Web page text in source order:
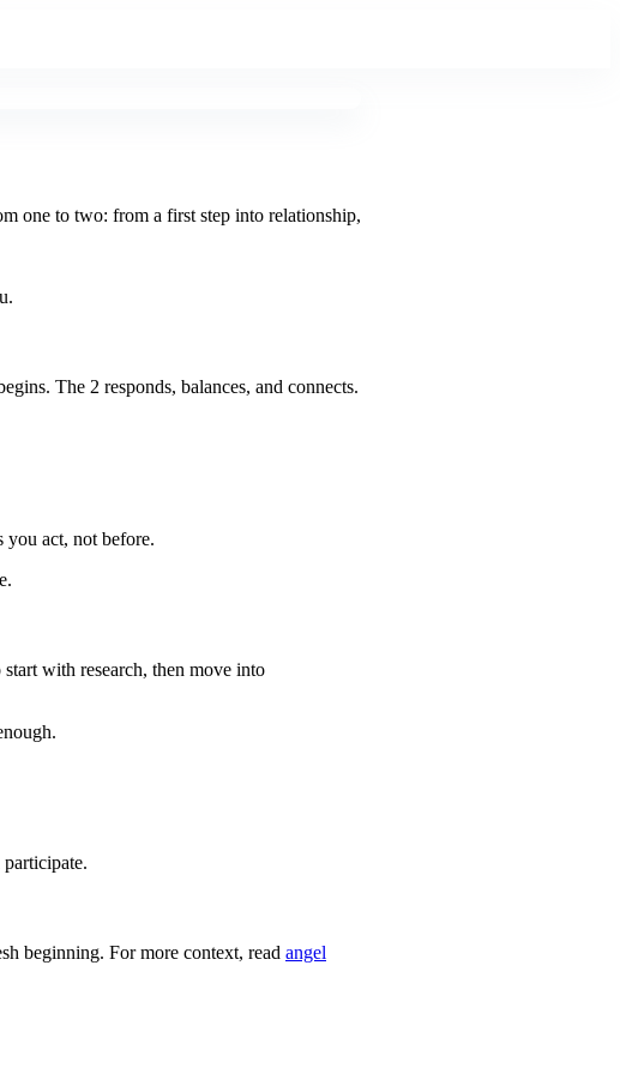
one to two: from a first step into relationship,
The 2 responds, balances, and connects.
you act, not before.
with research, then move into
beginning. For more context, read angel